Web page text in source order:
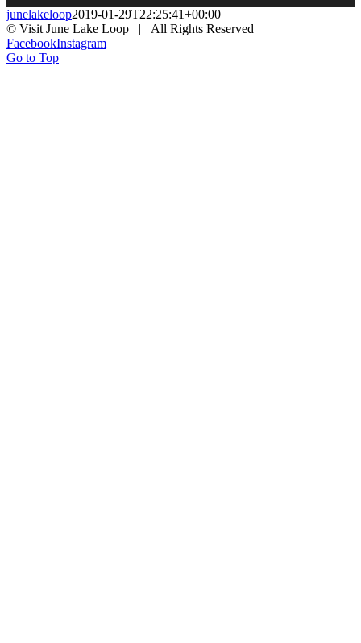
junelakeloop2019-01-29T22:25:41+00:00
© Visit June Lake Loop | All Rights Reserved
FacebookInstagram
Go to Top